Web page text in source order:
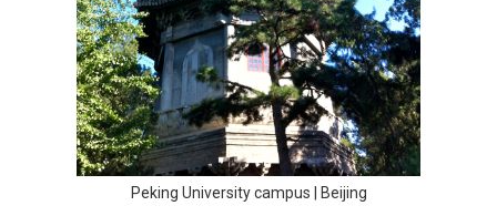
Peking University campus | Beijing